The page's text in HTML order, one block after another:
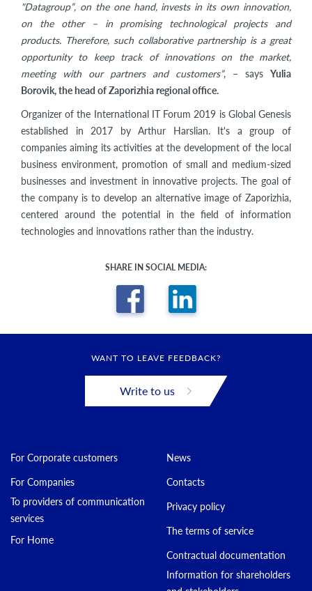
"Datagroup”, on the one hand, invests in its own innovation,
on the other – in promising technological projects and
products. Therefore, such collaborative partnership is a great
opportunity to keep track of innovations on the market,
meeting with our partners and customers”, – says Yulia
Borovik, the head of Zaporizhia regional office.
Organizer of the International IT Forum 2019 is Global Genesis
established in 2017 by Arthur Harslian. It's a group of
companies aiming its activities at the development of the local
business environment, promotion of small and medium-sized
businesses and investment in innovative projects. The goal of
the company is to develop an alternative image of Zaporizhia,
centered around the potential in the field of information
technologies and innovations rather than the industry.
SHARE IN SOCIAL MEDIA:
WANT TO LEAVE FEEDBACK?
Write to us
For Corporate customers
For Companies
To providers of communication
services
For Home
News
Contacts
Privacy policy
The terms of service
Contractual documentation
Information for shareholders